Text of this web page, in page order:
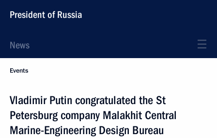
President of Russia
News
Events
Vladimir Putin congratulated the St
Petersburg company Malakhit Central
Marine-Engineering Design Bureau